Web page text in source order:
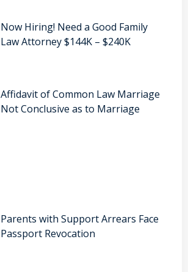
Now Hiring! Need a Good Family
Law Attorney $144K – $240K
Affidavit of Common Law Marriage
Not Conclusive as to Marriage
Parents with Support Arrears Face
Passport Revocation